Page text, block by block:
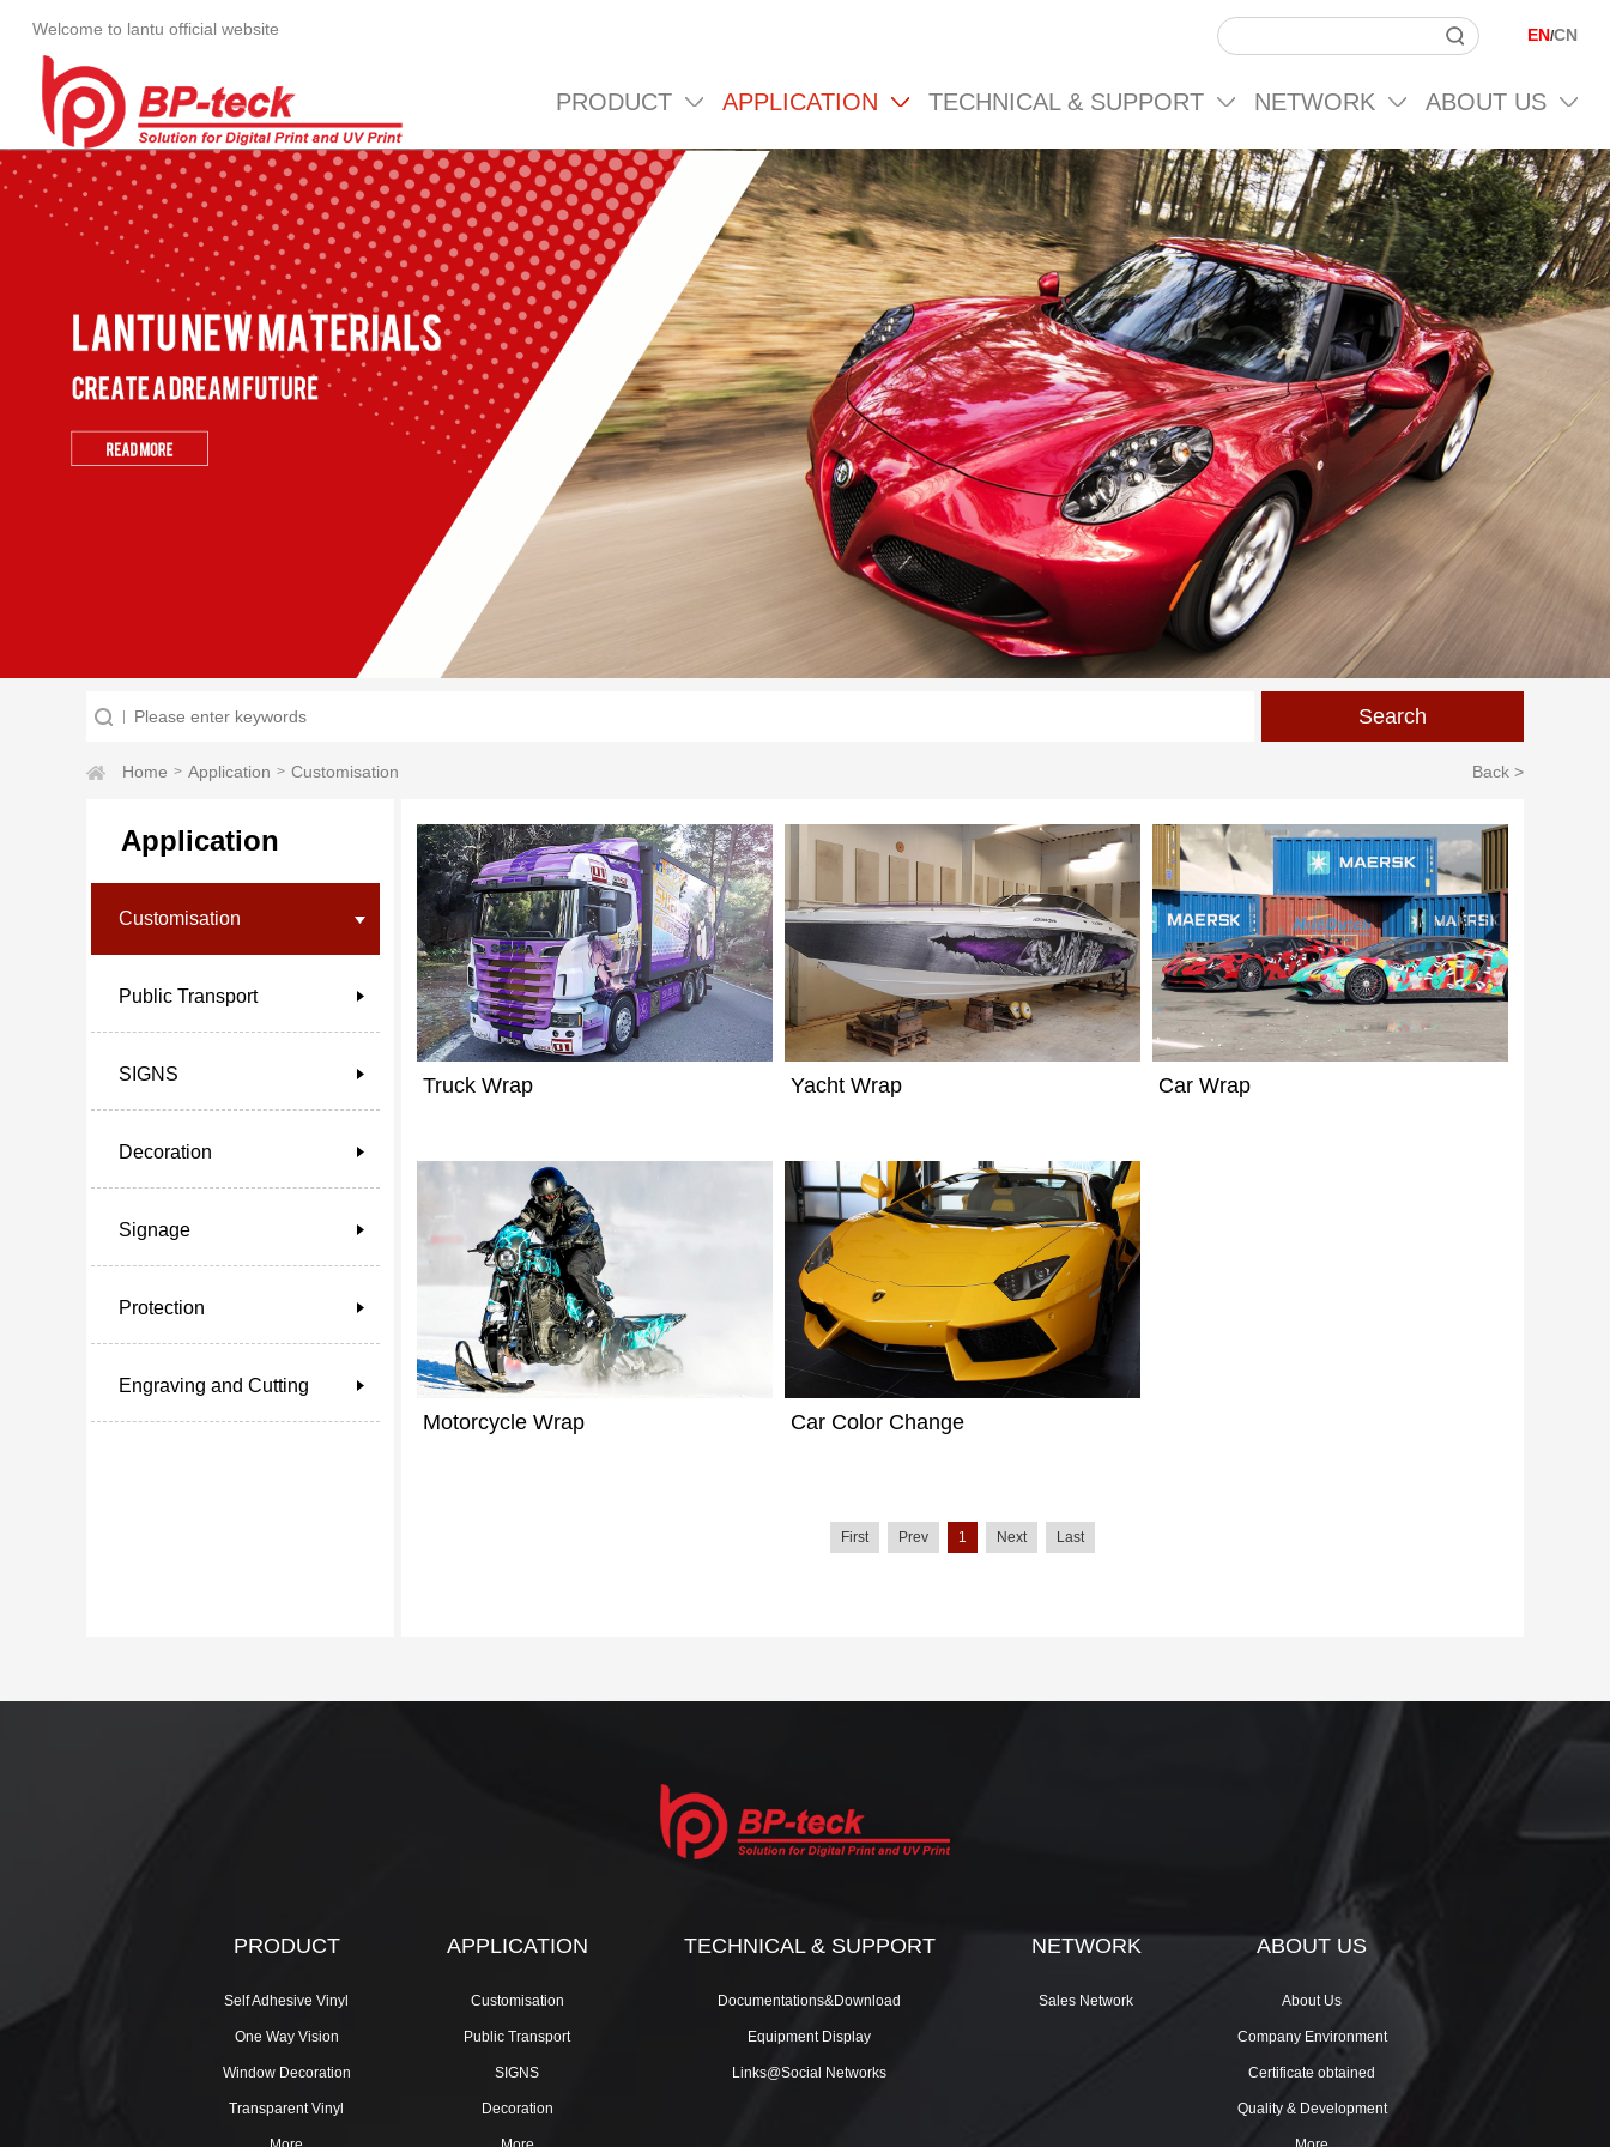
Welcome to lantu official website EN/CN
PRODUCT APPLICATION TECHNICAL & SUPPORT NETWORK ABOUT US
Home > Application > Customisation Back >
Application
Customisation
Public Transport
SIGNS
Decoration
Signage
Protection
Engraving and Cutting
Truck Wrap Yacht Wrap Car Wrap
Motorcycle Wrap Car Color Change
First Prev 1 Next Last
PRODUCT
Self Adhesive Vinyl
One Way Vision
Window Decoration
Transparent Vinyl
APPLICATION
Customisation
Public Transport
SIGNS
Decoration
TECHNICAL & SUPPORT
Documentations&Download
Equipment Display
Links@Social Networks
NETWORK
Sales Network
ABOUT US
About Us
Company Environment
Certificate obtained
Quality & Development